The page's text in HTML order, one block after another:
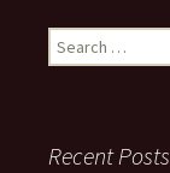
Search
for:
Recent Posts